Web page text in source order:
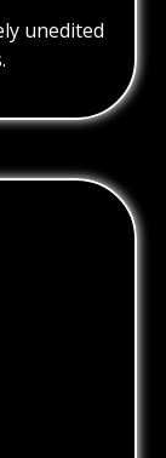
unedited